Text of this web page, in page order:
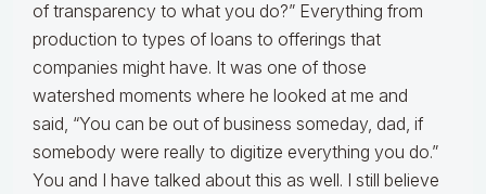
of transparency to what you do?” Everything from
production to types of loans to offerings that
companies might have. It was one of those
watershed moments where he looked at me and
said, “You can be out of business someday, dad, if
somebody were really to digitize everything you do.”
You and I have talked about this as well. I still believe